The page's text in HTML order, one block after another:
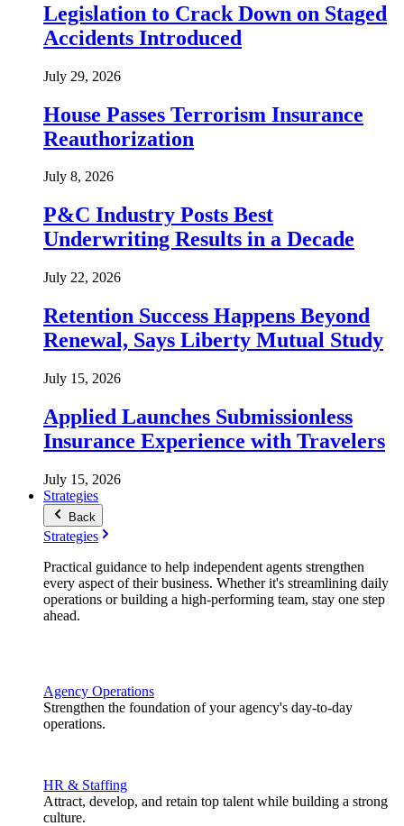
Legislation to Crack Down on Staged
Accidents Introduced
July 29, 2026
House Passes Terrorism Insurance
Reauthorization
July 8, 2026
P&C Industry Posts Best
Underwriting Results in a Decade
July 22, 2026
Retention Success Happens Beyond
Renewal, Says Liberty Mutual Study
July 15, 2026
Applied Launches Submissionless
Insurance Experience with Travelers
July 15, 2026
Strategies
Back
Strategies
Practical guidance to help independent agents strengthen
every aspect of their business. Whether it's streamlining daily
operations or building a high-performing team, stay one step
ahead.
Agency Operations
Strengthen the foundation of your agency's day-to-day
operations.
HR & Staffing
Attract, develop, and retain top talent while building a strong
culture.